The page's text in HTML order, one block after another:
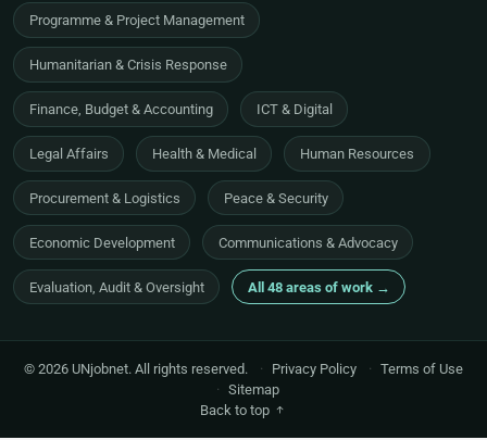
Programme & Project Management
Humanitarian & Crisis Response
Finance, Budget & Accounting ICT & Digital
Legal Affairs Health & Medical Human Resources
Procurement & Logistics Peace & Security
Economic Development Communications & Advocacy
Evaluation, Audit & Oversight All 48 areas of work →
© 2026 UNjobnet. All rights reserved. · Privacy Policy · Terms of Use
· Sitemap
Back to top